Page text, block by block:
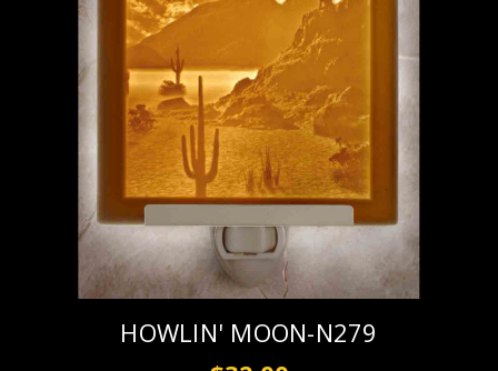
HOWLIN' MOON-N279